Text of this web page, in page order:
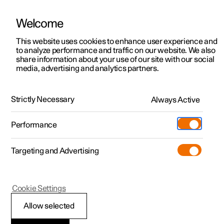
ManualVideo gallerySoftware updates
Polestar 2 - 2022
Lock confirmation
Welcome
This website uses cookies to enhance user experience and
to analyze performance and traffic on our website. We also
share information about your use of our site with our social
media, advertising and analytics partners.
Strictly Necessary Always Active
Performance
Targeting and Advertising
Allow selected
Cookie Settings